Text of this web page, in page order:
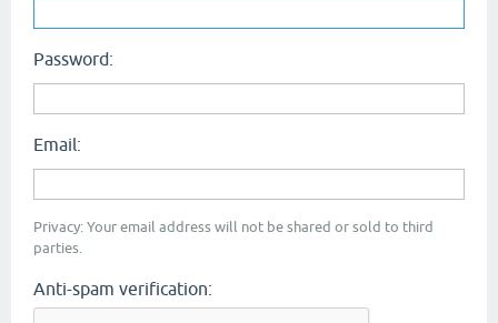
Password:
Email:
Privacy: Your email address will not be shared or sold to third
parties.
Anti-spam verification: